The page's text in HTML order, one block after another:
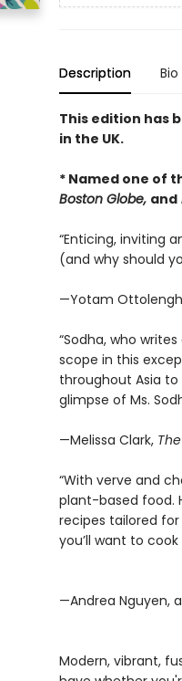
Description Bio
This edition has
in the UK.
* Named one of
Boston Globe, and
“Enticing, inviting
(and why should
—Yotam
“Sodha, who
scope in this
throughout Asia
glimpse of Ms.
—Melissa Clark,
“With verve and
plant-based food.
recipes tailored
you’ll want to cook
—Andrea Nguyen,
Modern, vibrant,